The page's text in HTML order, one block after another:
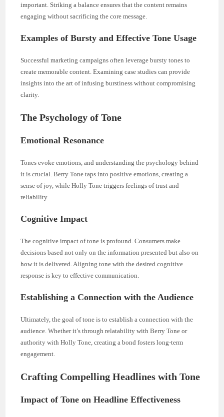
important. Striking a balance ensures that the content remains
engaging without sacrificing the core message.
Examples of Bursty and Effective Tone Usage
Successful marketing campaigns often leverage bursty tones to
create memorable content. Examining case studies can provide
insights into the art of infusing burstiness without compromising
clarity.
The Psychology of Tone
Emotional Resonance
Tones evoke emotions, and understanding the psychology behind
it is crucial. Berry Tone taps into positive emotions, creating a
sense of joy, while Holly Tone triggers feelings of trust and
reliability.
Cognitive Impact
The cognitive impact of tone is profound. Consumers make
decisions based not only on the information presented but also on
how it is delivered. Aligning tone with the desired cognitive
response is key to effective communication.
Establishing a Connection with the Audience
Ultimately, the goal of tone is to establish a connection with the
audience. Whether it’s through relatability with Berry Tone or
authority with Holly Tone, creating a bond fosters long-term
engagement.
Crafting Compelling Headlines with Tone
Impact of Tone on Headline Effectiveness